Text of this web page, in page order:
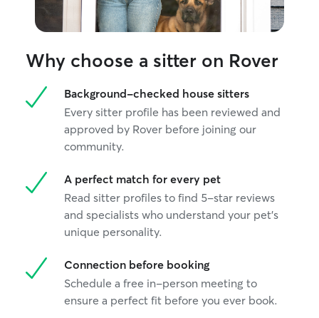
Why choose a sitter on Rover
Background-checked house sitters
Every sitter profile has been reviewed and
approved by Rover before joining our
community.
A perfect match for every pet
Read sitter profiles to find 5-star reviews
and specialists who understand your pet's
unique personality.
Connection before booking
Schedule a free in-person meeting to
ensure a perfect fit before you ever book.